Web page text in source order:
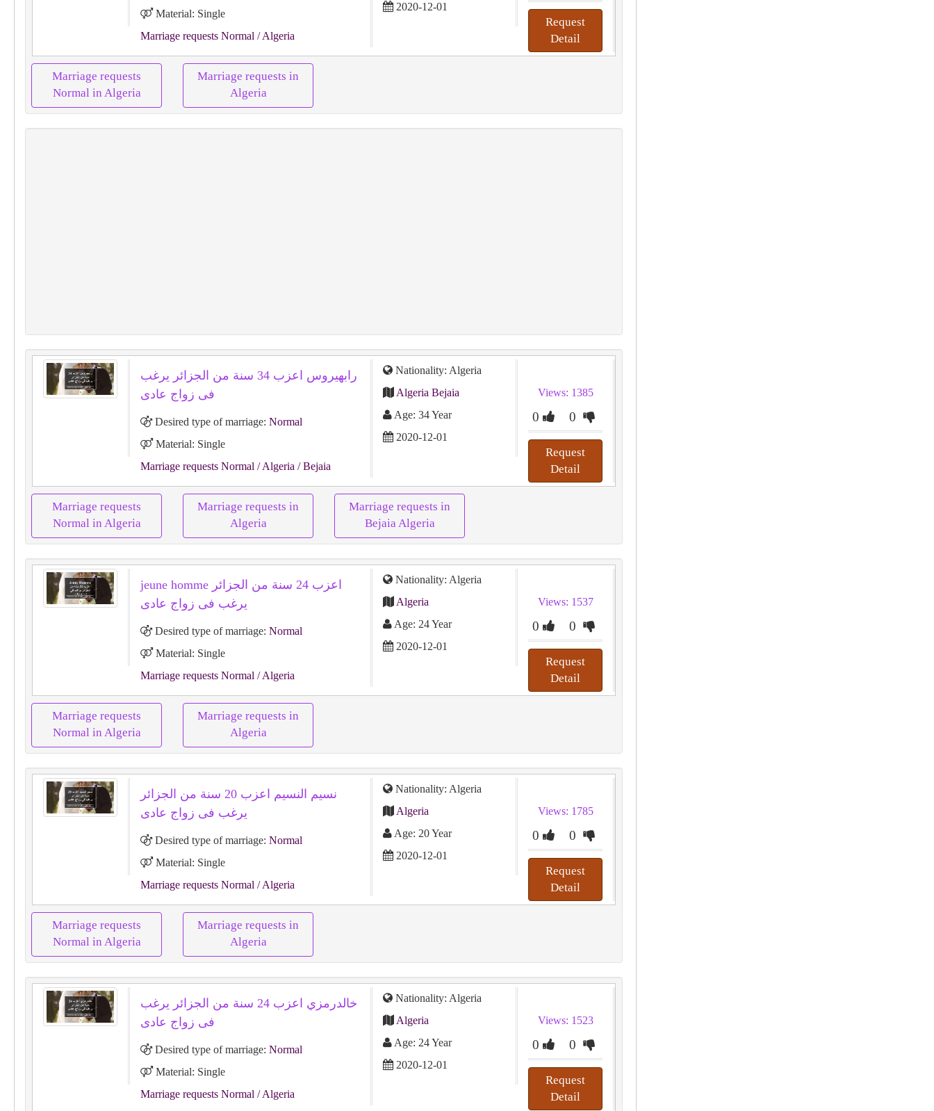
Material: Single
Marriage requests Normal / Algeria
2020-12-01
Request
Detail
Marriage requests
Normal in Algeria
Marriage requests in
Algeria
رابهيروس اعزب 34 سنة من الجزائر يرغب
فى زواج عادى
Desired type of marriage: Normal
Material: Single
Marriage requests Normal / Algeria / Bejaia
Nationality: Algeria
Algeria Bejaia
Age: 34 Year
2020-12-01
Views: 1385
0 0
Request
Detail
Marriage requests
Normal in Algeria
Marriage requests in
Algeria
Marriage requests in
Bejaia Algeria
jeune homme اعزب 24 سنة من الجزائر
يرغب فى زواج عادى
Desired type of marriage: Normal
Material: Single
Marriage requests Normal / Algeria
Nationality: Algeria
Algeria
Age: 24 Year
2020-12-01
Views: 1537
0 0
Request
Detail
Marriage requests
Normal in Algeria
Marriage requests in
Algeria
نسيم النسيم اعزب 20 سنة من الجزائر
يرغب فى زواج عادى
Desired type of marriage: Normal
Material: Single
Marriage requests Normal / Algeria
Nationality: Algeria
Algeria
Age: 20 Year
2020-12-01
Views: 1785
0 0
Request
Detail
Marriage requests
Normal in Algeria
Marriage requests in
Algeria
خالدرمزي اعزب 24 سنة من الجزائر يرغب
فى زواج عادى
Desired type of marriage: Normal
Material: Single
Marriage requests Normal / Algeria
Nationality: Algeria
Algeria
Age: 24 Year
2020-12-01
Views: 1523
0 0
Request
Detail